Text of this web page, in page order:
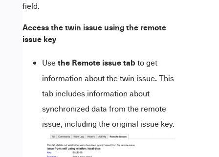
field.
Access thetwin issueusing the remote
issue key
Usethe Remote issue tab to get
information about the twin issue.This
tab includes information about
synchronized data from the remote
issue, including the original issue key.